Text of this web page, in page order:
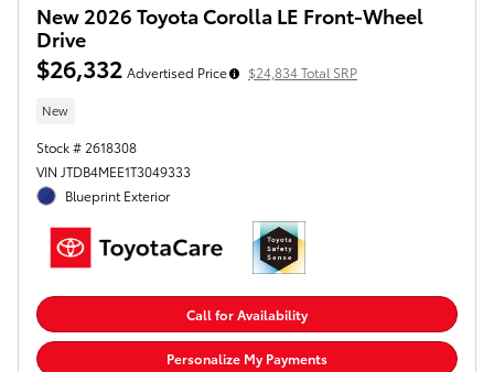
New 2026 Toyota Corolla LE Front-Wheel
Drive
$26,332 Advertised Price $24,834 Total SRP
New
Stock # 2618308
VIN JTDB4MEE1T3049333
Blueprint Exterior
Call for Availability
Personalize My Payments